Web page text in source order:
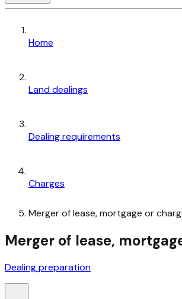
Home
Land dealings
Dealing requirements
Charges
Merger of lease, mortgage or
Merger of lease,
Dealing preparation